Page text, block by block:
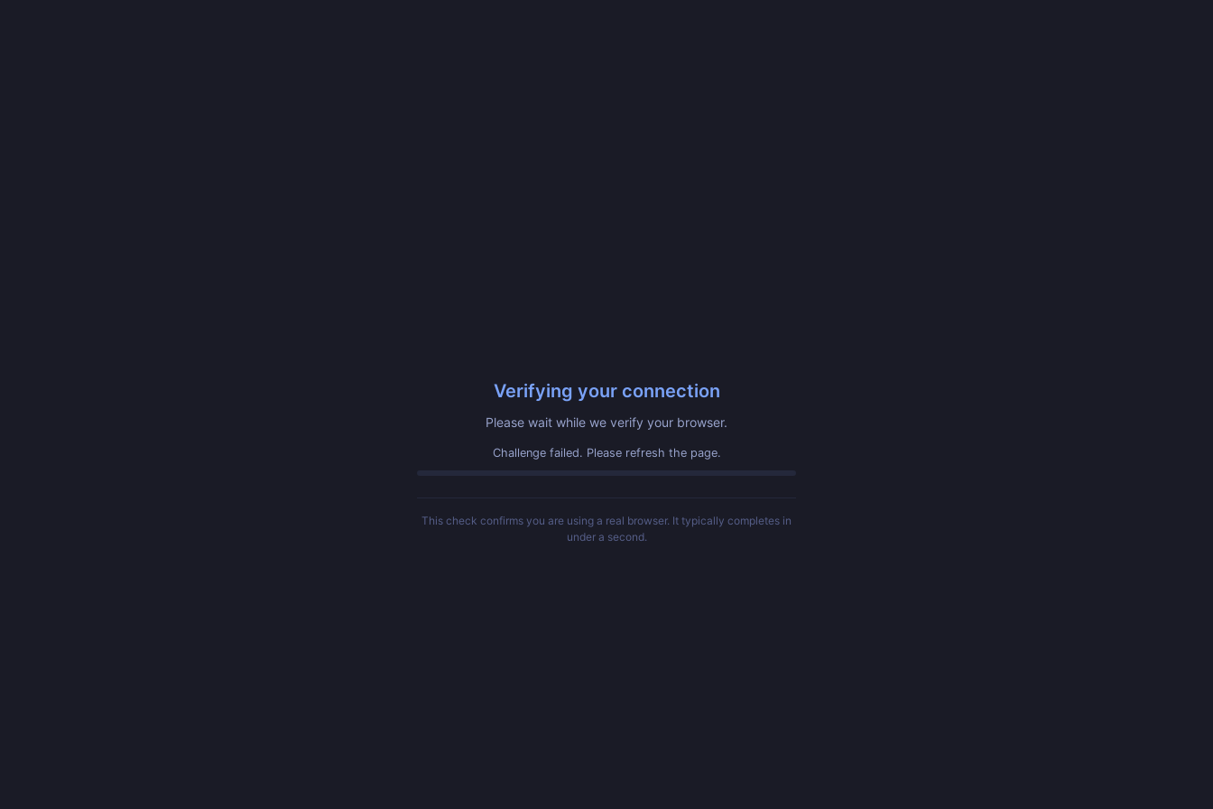
Verifying your connection
Please wait while we verify your browser.
Challenge failed. Please refresh the page.
This check confirms you are using a real browser. It typically completes in
under a second.